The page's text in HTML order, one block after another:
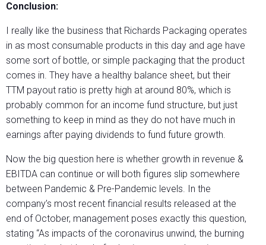
Conclusion:
I really like the business that Richards Packaging operates
in as most consumable products in this day and age have
some sort of bottle, or simple packaging that the product
comes in. They have a healthy balance sheet, but their
TTM payout ratio is pretty high at around 80%, which is
probably common for an income fund structure, but just
something to keep in mind as they do not have much in
earnings after paying dividends to fund future growth.
Now the big question here is whether growth in revenue &
EBITDA can continue or will both figures slip somewhere
between Pandemic & Pre-Pandemic levels. In the
company’s most recent financial results released at the
end of October, management poses exactly this question,
stating “As impacts of the coronavirus unwind, the burning